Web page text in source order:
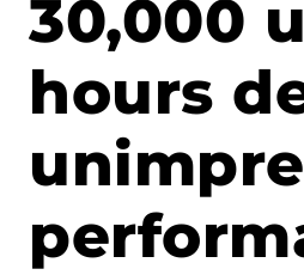
30,000
hours